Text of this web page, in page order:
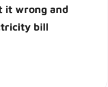
it wrong and
bill